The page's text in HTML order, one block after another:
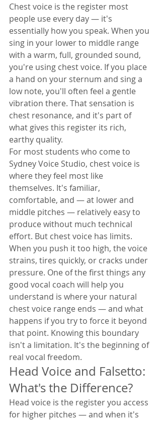
Chest voice is the register most
people use every day — it's
essentially how you speak. When you
sing in your lower to middle range
with a warm, full, grounded sound,
you're using chest voice. If you place
a hand on your sternum and sing a
low note, you'll often feel a gentle
vibration there. That sensation is
chest resonance, and it's part of
what gives this register its rich,
earthy quality.
For most students who come to
Sydney Voice Studio, chest voice is
where they feel most like
themselves. It's familiar,
comfortable, and — at lower and
middle pitches — relatively easy to
produce without much technical
effort. But chest voice has limits.
When you push it too high, the voice
strains, tires quickly, or cracks under
pressure. One of the first things any
good vocal coach will help you
understand is where your natural
chest voice range ends — and what
happens if you try to force it beyond
that point. Knowing this boundary
isn't a limitation. It's the beginning of
real vocal freedom.
Head Voice and Falsetto:
What's the Difference?
Head voice is the register you access
for higher pitches — and when it's